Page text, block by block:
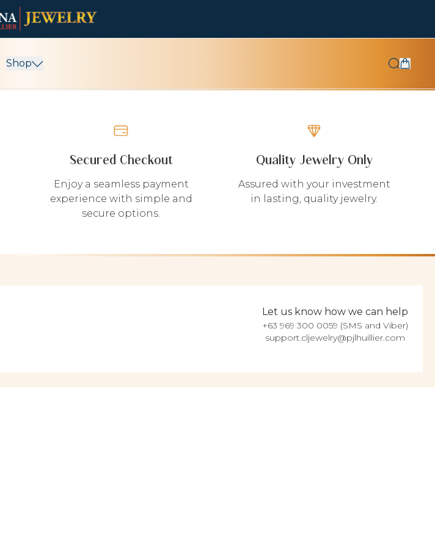
Shop
Secured Checkout
Enjoy a seamless payment
experience with simple and
secure options.
Quality Jewelry Only
Assured with your investment
in lasting, quality jewelry.
Let us know how we can help
+63 969 300 0059 (SMS and Viber)
support.cljewelry@pjlhuillier.com